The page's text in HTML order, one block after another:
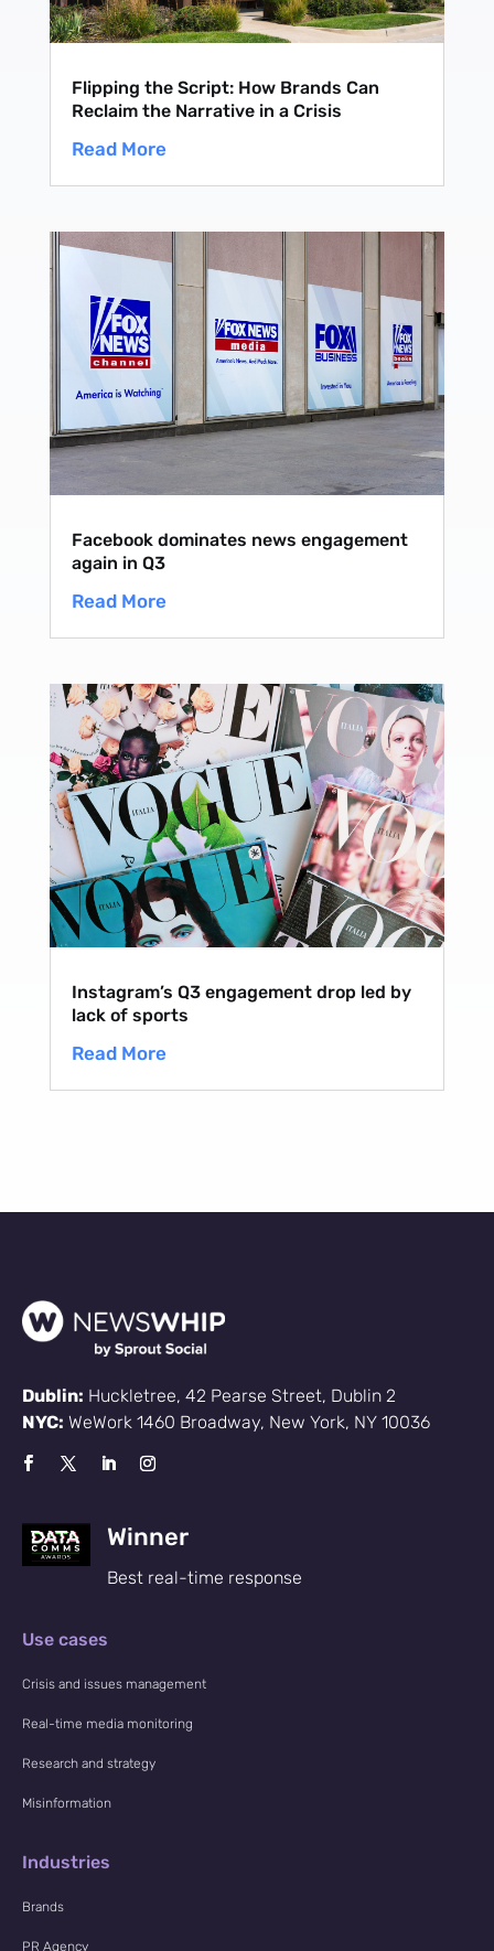
Flipping the Script: How Brands Can
Reclaim the Narrative in a Crisis
Read More
Facebook dominates news engagement
again in Q3
Read More
Instagram’s Q3 engagement drop led by
lack of sports
Read More
Dublin: Huckletree, 42 Pearse Street, Dublin 2
NYC: WeWork 1460 Broadway, New York, NY 10036
Winner
Best real-time response
Use cases
Crisis and issues management
Real-time media monitoring
Research and strategy
Misinformation
Industries
Brands
PR Agency